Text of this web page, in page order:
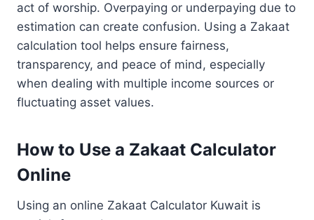
act of worship. Overpaying or underpaying due to
estimation can create confusion. Using a Zakaat
calculation tool helps ensure fairness,
transparency, and peace of mind, especially
when dealing with multiple income sources or
fluctuating asset values.
How to Use a Zakaat Calculator
Online
Using an online Zakaat Calculator Kuwait is